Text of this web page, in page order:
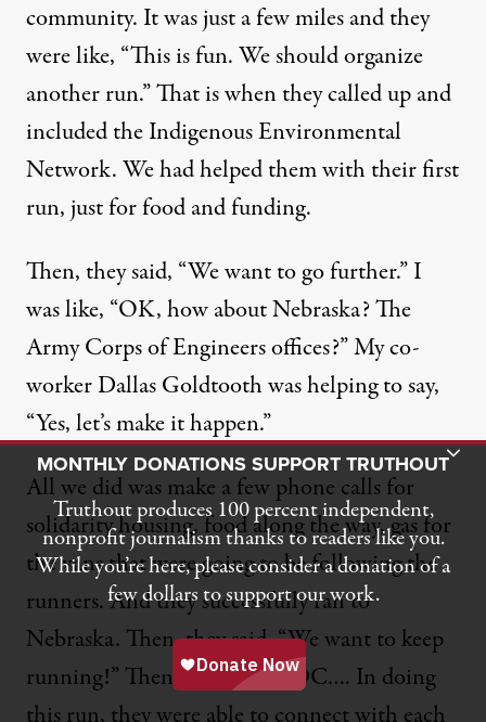
community. It was just a few miles and they
were like, “This is fun. We should organize
another run.” That is when they called up and
included the Indigenous Environmental
Network. We had helped them with their first
run, just for food and funding.
Then, they said, “We want to go further.” I
was like, “OK, how about Nebraska? The
Army Corps of Engineers offices?” My co-
worker Dallas Goldtooth was helping to say,
“Yes, let’s make it happen.”
All we did was make a few phone calls for
solidarity housing, food along the way, gas for
the vans that were going to be following the
runners. And they successfully ran to
Nebraska. Then, they said, “We want to keep
running!” Then, they ran to DC…. In doing
Toggle Donation Bar
MONTHLY DONATIONS SUPPORT TRUTHOUT
Truthout produces 100 percent independent,
nonprofit journalism thanks to readers like you.
While you’re here, please consider a donation of a
few dollars to support our work.